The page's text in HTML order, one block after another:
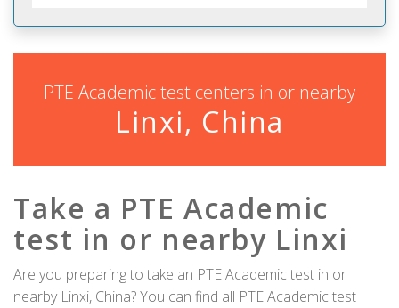
PTE Academic test centers in or nearby
Linxi, China
Take a PTE Academic
test in or nearby Linxi
Are you preparing to take an PTE Academic test in or
nearby Linxi, China? You can find all PTE Academic test